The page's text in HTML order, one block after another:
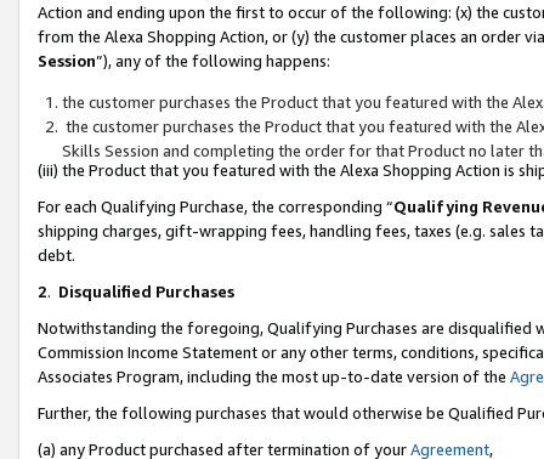
Action and ending upon the first to occur of the following: (x) the
from the Alexa Shopping Action, or (y) the customer places an order
Session”), any of the following happens:
the customer purchases the Product that you featured with the
the customer purchases the Product that you featured with the
Skills Session and completing the order for that Product no later
(iii) the Product that you featured with the Alexa Shopping Action is
For each Qualifying Purchase, the corresponding “Qualifying
shipping charges, gift-wrapping fees, handling fees, taxes (e.g. sales
debt.
2. Disqualified Purchases
Notwithstanding the foregoing, Qualifying Purchases are disqualified
Commission Income Statement or any other terms, conditions,
Associates Program, including the most up-to-date version of the
Further, the following purchases that would otherwise be Qualified
(a) any Product purchased after termination of yourAgreement,